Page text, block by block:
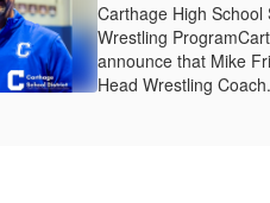
Carthage High
Wrestling
announce that Mike
Head Wrestling